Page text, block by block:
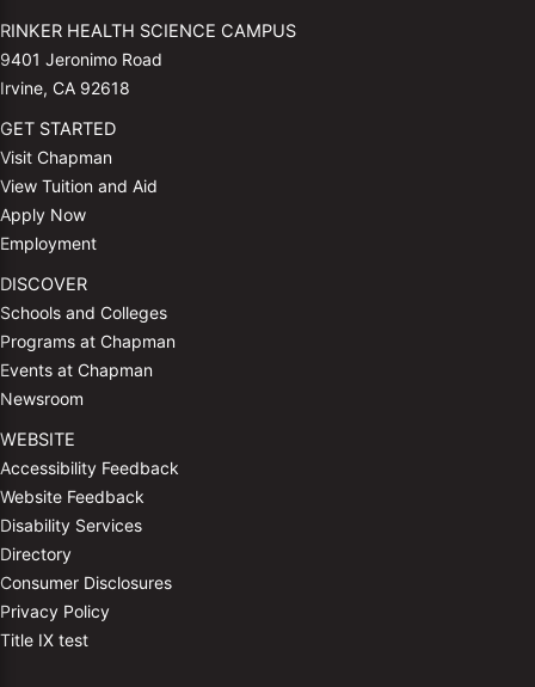
RINKER HEALTH SCIENCE CAMPUS
9401 Jeronimo Road
Irvine, CA 92618
GET STARTED
Visit Chapman
View Tuition and Aid
Apply Now
Employment
DISCOVER
Schools and Colleges
Programs at Chapman
Events at Chapman
Newsroom
WEBSITE
Accessibility Feedback
Website Feedback
Disability Services
Directory
Consumer Disclosures
Privacy Policy
Title IX test